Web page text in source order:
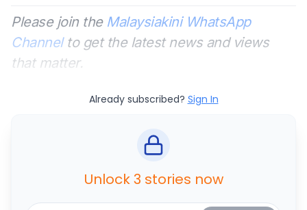
Please join the Malaysiakini WhatsApp
Channelto get the latest news and views
that matter.
Already subscribed? Sign In
Unlock 3 stories now